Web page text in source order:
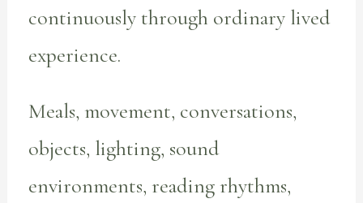
continuously through ordinary lived
experience.
Meals, movement, conversations,
objects, lighting, sound
environments, reading rhythms,